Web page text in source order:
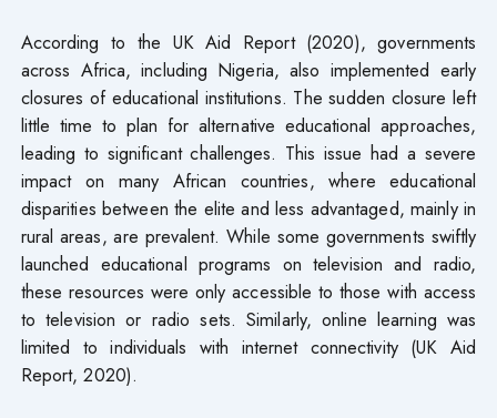
According to the UK Aid Report (2020), governments
across Africa, including Nigeria, also implemented early
closures of educational institutions. The sudden closure left
little time to plan for alternative educational approaches,
leading to significant challenges. This issue had a severe
impact on many African countries, where educational
disparities between the elite and less advantaged, mainly in
rural areas, are prevalent. While some governments swiftly
launched educational programs on television and radio,
these resources were only accessible to those with access
to television or radio sets. Similarly, online learning was
limited to individuals with internet connectivity (UK Aid
Report, 2020).